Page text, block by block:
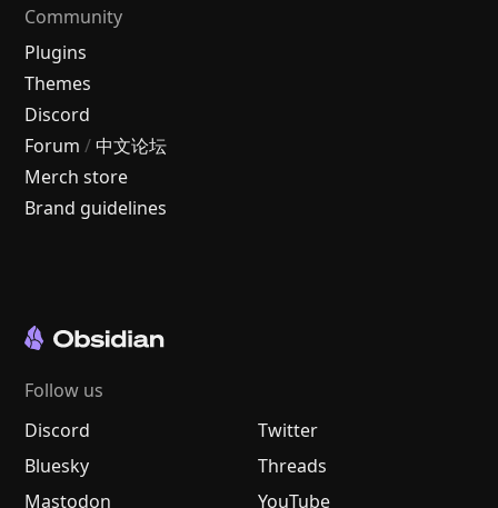
Community
Plugins
Themes
Discord
Forum / 中文论坛
Merch store
Brand guidelines
Follow us
Discord
Twitter
Bluesky
Threads
Mastodon
YouTube